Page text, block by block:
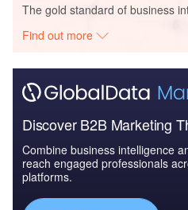
The gold standard of business
Find out more
Discover B2B Marketing
Combine business intelligence
reach engaged professionals
platforms.